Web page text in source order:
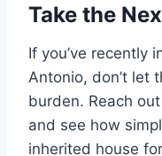
Take the
If you’ve recently
Antonio, don’t let
burden. Reach
and see how
inherited house